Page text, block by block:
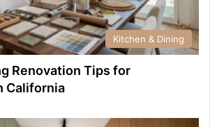
Kitchen & Dining
Renovation Tips for
California